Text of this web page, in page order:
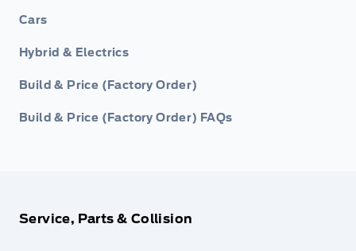
Cars
Hybrid & Electrics
Build & Price (Factory Order)
Build & Price (Factory Order) FAQs
Service, Parts & Collision